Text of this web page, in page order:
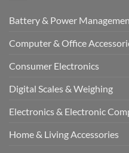
Battery & Power
Computer & Office
Consumer Electronics
Digital Scales & Weighing
Electronics & Electronic
Home & Living Accessories